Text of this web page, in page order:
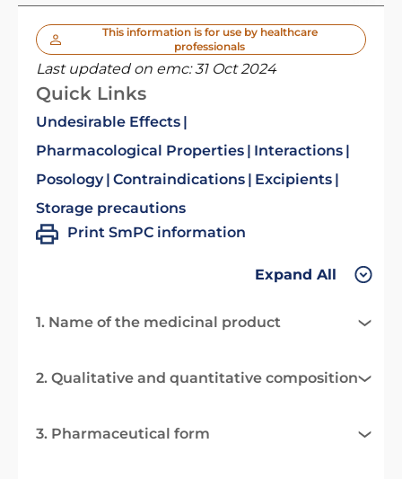
This information is for use by healthcare
professionals
Last updated on emc:31 Oct 2024
Quick Links
Undesirable Effects
Pharmacological Properties
Interactions
Posology Contraindications
Excipients
Storage precautions
Print SmPC information
Expand All
1. Name of the medicinal product
2. Qualitative and quantitative composition
3. Pharmaceutical form